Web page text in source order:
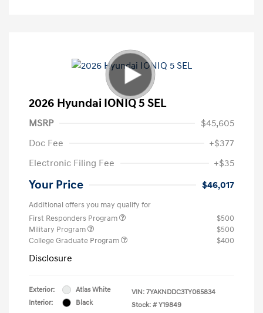
2026 Hyundai IONIQ 5 SEL
MSRP
$45,605
Doc Fee
+$377
Electronic Filing Fee
+$35
Your Price $46,017
Additional offers you may qualify for
First Responders Program
$500
Military Program
$500
College Graduate Program
$400
Disclosure
Exterior:
Atlas White
Interior:
Black
VIN: 7YAKNDDC3TY065834
Stock: # Y19849